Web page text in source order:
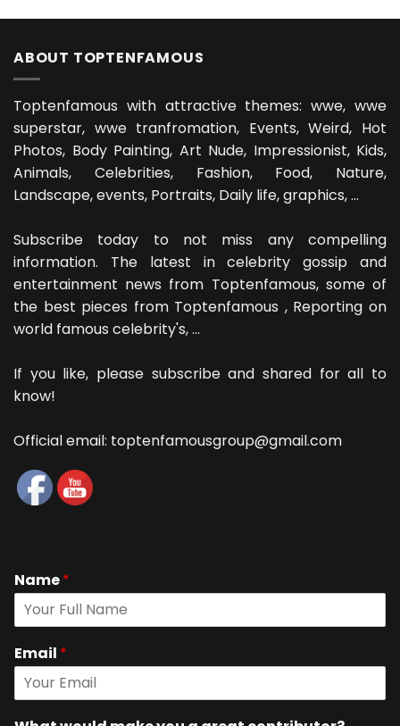
ABOUT TOPTENFAMOUS
Toptenfamous with attractive themes: wwe, wwe
superstar, wwe tranfromation, Events, Weird, Hot
Photos, Body Painting, Art Nude, Impressionist, Kids,
Animals, Celebrities, Fashion, Food, Nature,
Landscape, events, Portraits, Daily life, graphics, ...
Subscribe today to not miss any compelling
information. The latest in celebrity gossip and
entertainment news from Toptenfamous, some of
the best pieces from Toptenfamous , Reporting on
world famous celebrity's, ...
If you like, please subscribe and shared for all to
know!
Official email: toptenfamousgroup@gmail.com
Name*
Email *